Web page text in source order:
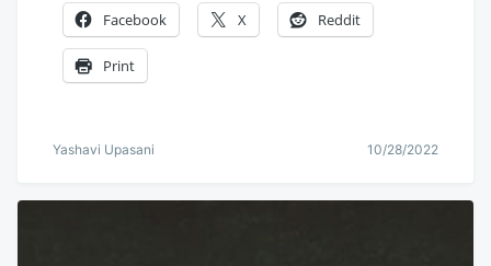
Facebook X Reddit
Print
Yashavi Upasani 10/28/2022